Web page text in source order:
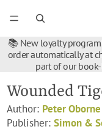
📚 New loyalty
order automatically at
part of our
Wounded
Author: Peter Oborne
Publisher:Simon &